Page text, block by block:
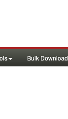
Bulk Download